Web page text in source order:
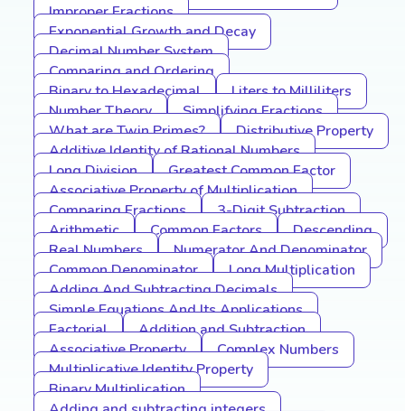
Improper Fractions
Exponential Growth and Decay
Decimal Number System
Comparing and Ordering
Binary to Hexadecimal
Liters to Milliliters
Number Theory
Simplifying Fractions
What are Twin Primes?
Distributive Property
Additive Identity of Rational Numbers
Long Division
Greatest Common Factor
Associative Property of Multiplication
Comparing Fractions
3-Digit Subtraction
Arithmetic
Common Factors
Descending
Real Numbers
Numerator And Denominator
Common Denominator
Long Multiplication
Adding And Subtracting Decimals
Simple Equations And Its Applications
Factorial
Addition and Subtraction
Associative Property
Complex Numbers
Multiplicative Identity Property
Binary Multiplication